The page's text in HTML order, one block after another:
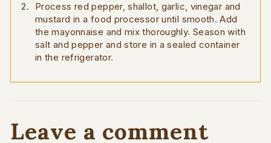
Process red pepper, shallot, garlic, vinegar and
mustard in a food processor until smooth. Add
the mayonnaise and mix thoroughly. Season with
salt and pepper and store in a sealed container
in the refrigerator.
Leave a comment